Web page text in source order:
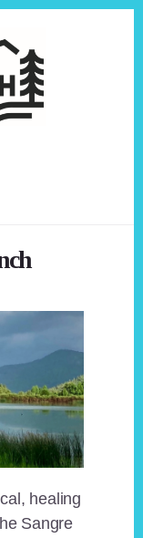
healing
Sangre